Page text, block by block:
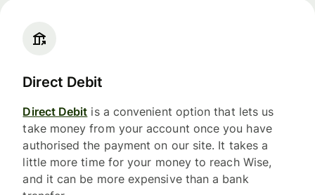
Direct Debit
Direct Debit is a convenient option that lets us
take money from your account once you have
authorised the payment on our site. It takes a
little more time for your money to reach Wise,
and it can be more expensive than a bank